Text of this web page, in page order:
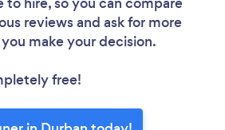
reviews and ask for more
make your decision.
free!